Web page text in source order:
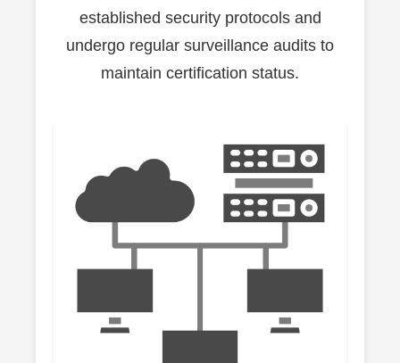
established security protocols and
undergo regular surveillance audits to
maintain certification status.